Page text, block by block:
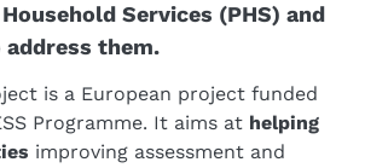
Services (PHS) and
them.
is a European project funded
Programme. It aims at helping
improving assessment and